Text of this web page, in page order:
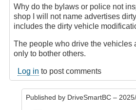
Why do the bylaws or police not
shop I will not name advertises
includes the dirty vehicle
The people who drive the
only to bother others.
Log in to post comments
Published by DriveSmartBC –